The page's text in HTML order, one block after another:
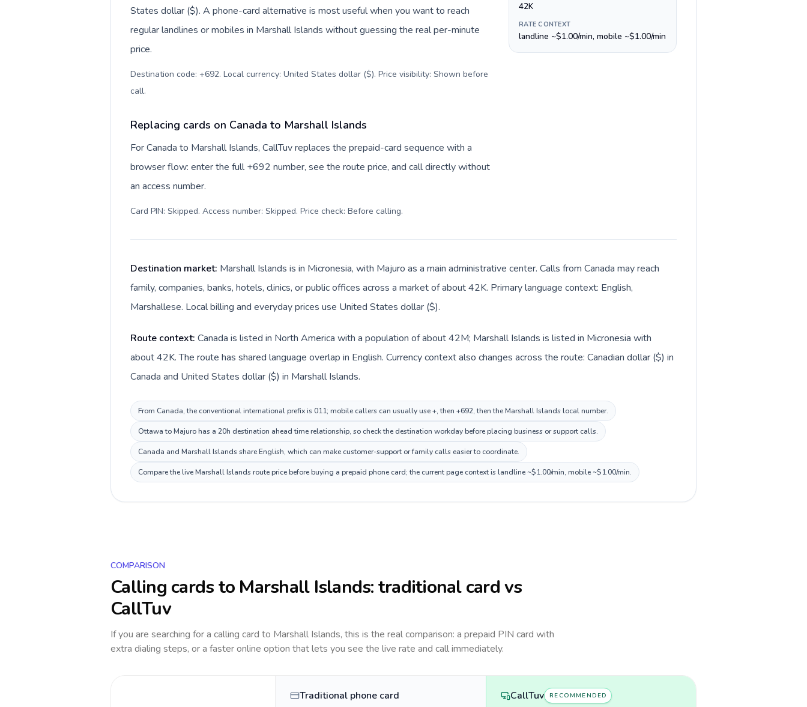
States dollar ($). A phone-card alternative is most useful when you want to reach
regular landlines or mobiles in Marshall Islands without guessing the real per-minute
price.
Destination code: +692. Local currency: United States dollar ($). Price visibility: Shown before
call.
Replacing cards on Canada to Marshall Islands
For Canada to Marshall Islands, CallTuv replaces the prepaid-card sequence with a
browser flow: enter the full +692 number, see the route price, and call directly without
an access number.
Card PIN: Skipped. Access number: Skipped. Price check: Before calling.
42K
RATE CONTEXT
landline ~$1.00/min, mobile ~$1.00/min
Destination market: Marshall Islands is in Micronesia, with Majuro as a main administrative center. Calls from Canada may reach
family, companies, banks, hotels, clinics, or public offices across a market of about 42K. Primary language context: English,
Marshallese. Local billing and everyday prices use United States dollar ($).
Route context: Canada is listed in North America with a population of about 42M; Marshall Islands is listed in Micronesia with
about 42K. The route has shared language overlap in English. Currency context also changes across the route: Canadian dollar ($) in
Canada and United States dollar ($) in Marshall Islands.
From Canada, the conventional international prefix is 011; mobile callers can usually use +, then +692, then the Marshall Islands local number.
Ottawa to Majuro has a 20h destination ahead time relationship, so check the destination workday before placing business or support calls.
Canada and Marshall Islands share English, which can make customer-support or family calls easier to coordinate.
Compare the live Marshall Islands route price before buying a prepaid phone card; the current page context is landline ~$1.00/min, mobile ~$1.00/min.
COMPARISON
Calling cards to Marshall Islands: traditional card vs
CallTuv
If you are searching for a calling card to Marshall Islands, this is the real comparison: a prepaid PIN card with
extra dialing steps, or a faster online option that lets you see the live rate and call immediately.
Traditional phone card CallTuv RECOMMENDED